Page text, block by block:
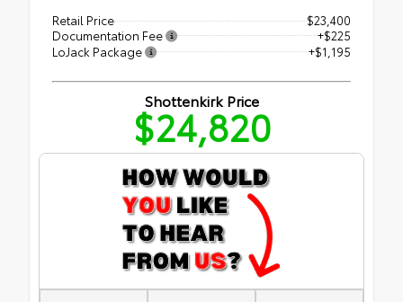
Retail Price
$23,400
Documentation Fee
+$225
LoJack Package
+$1,195
Shottenkirk Price
$24,820